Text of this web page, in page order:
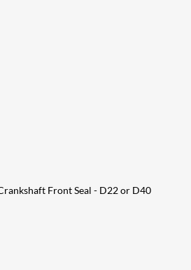
Front Seal - D22 or D40